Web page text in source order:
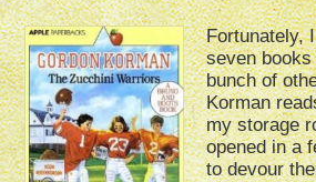
Fortunately,
seven
bunch of
Korman
my storage
opened in a
to devour